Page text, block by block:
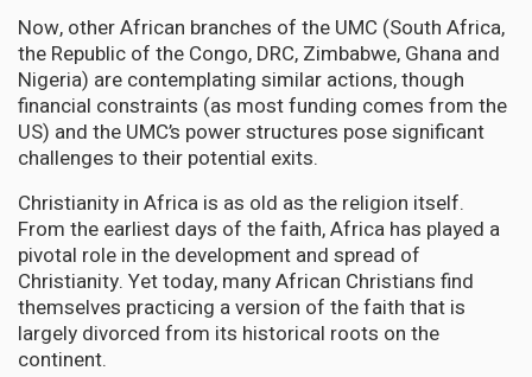
Now, other African branches of the UMC (South Africa,
the Republic of the Congo, DRC, Zimbabwe, Ghana and
Nigeria) are contemplating similar actions, though
financial constraints (as most funding comes from the
US) and the UMC’s power structures pose significant
challenges to their potential exits.
Christianity in Africa is as old as the religion itself.
From the earliest days of the faith, Africa has played a
pivotal role in the development and spread of
Christianity. Yet today, many African Christians find
themselves practicing a version of the faith that is
largely divorced from its historical roots on the
continent.